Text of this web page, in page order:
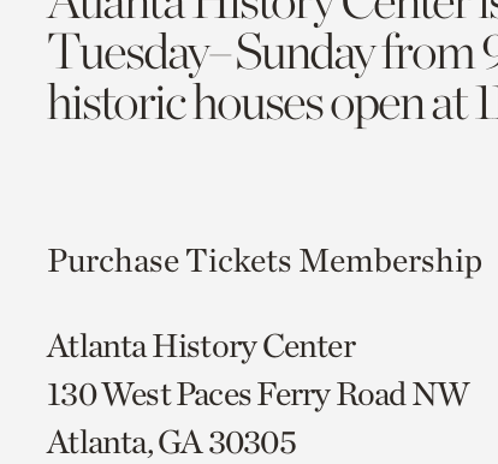
Tuesday–Sunday from
historic houses open at
Purchase Tickets Membership
Atlanta History Center
130 West Paces Ferry Road NW
Atlanta, GA 30305